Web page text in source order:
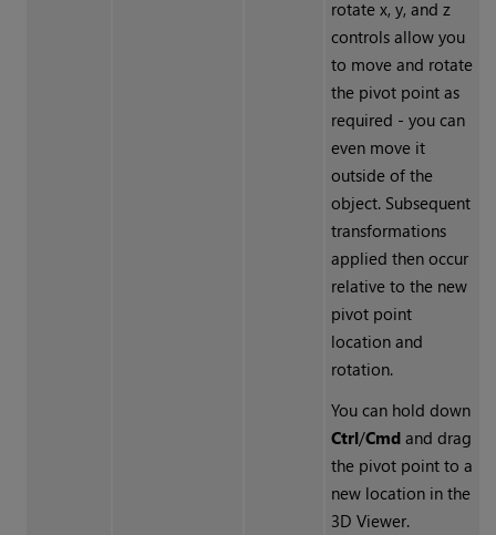
rotate x, y, and z
controls allow you
to move and rotate
the pivot point as
required - you can
even move it
outside of the
object. Subsequent
transformations
applied then occur
relative to the new
pivot point
location and
rotation.
You can hold down
Ctrl/Cmdand drag
the pivot point to a
new location in the
3D Viewer.